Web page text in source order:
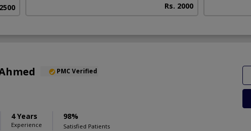
Rs. 2000
PMC Verified
4 Years
Experience
98%
Satisfied Patients